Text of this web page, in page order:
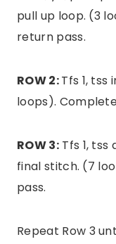
pull up loop. (3
return pass.
ROW 2:Tfs 1, tss
loops).
ROW 3:Tfs 1, tss
final stitch. (7
pass.
Repeat Row 3